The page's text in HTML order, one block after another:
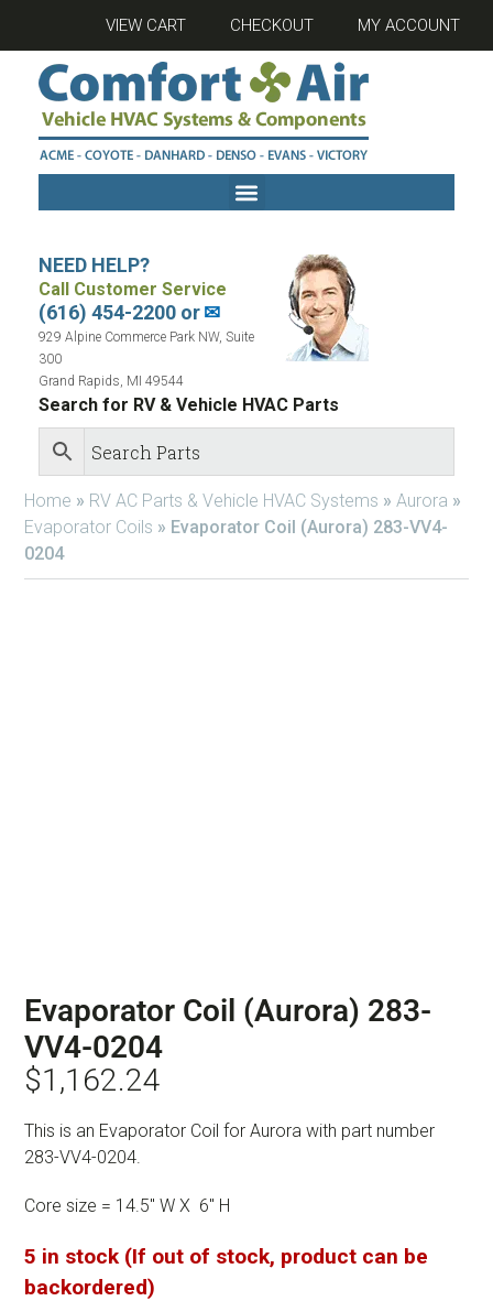
VIEW CART CHECKOUT MY ACCOUNT
NEED HELP?
Call Customer Service
(616) 454-2200 or✉
929 Alpine Commerce Park NW, Suite
300
Grand Rapids, MI 49544
Search for RV & Vehicle HVAC Parts
Home » RV AC Parts & Vehicle HVAC Systems » Aurora »
Evaporator Coils » Evaporator Coil (Aurora) 283-VV4-
0204
Evaporator Coil (Aurora) 283-
VV4-0204
$1,162.24
This is an Evaporator Coil for Aurora with part number
283-VV4-0204.
Core size = 14.5″ W X 6″ H
5 in stock (If out of stock, product can be
backordered)